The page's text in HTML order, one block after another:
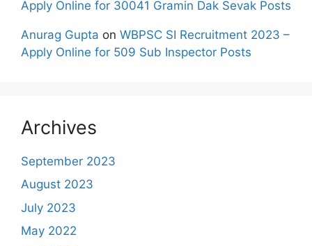
Apply Online for 30041 Gramin Dak Sevak Posts
Anurag Gupta on WBPSC SI Recruitment 2023 –
Apply Online for 509 Sub Inspector Posts
Archives
September 2023
August 2023
July 2023
May 2022